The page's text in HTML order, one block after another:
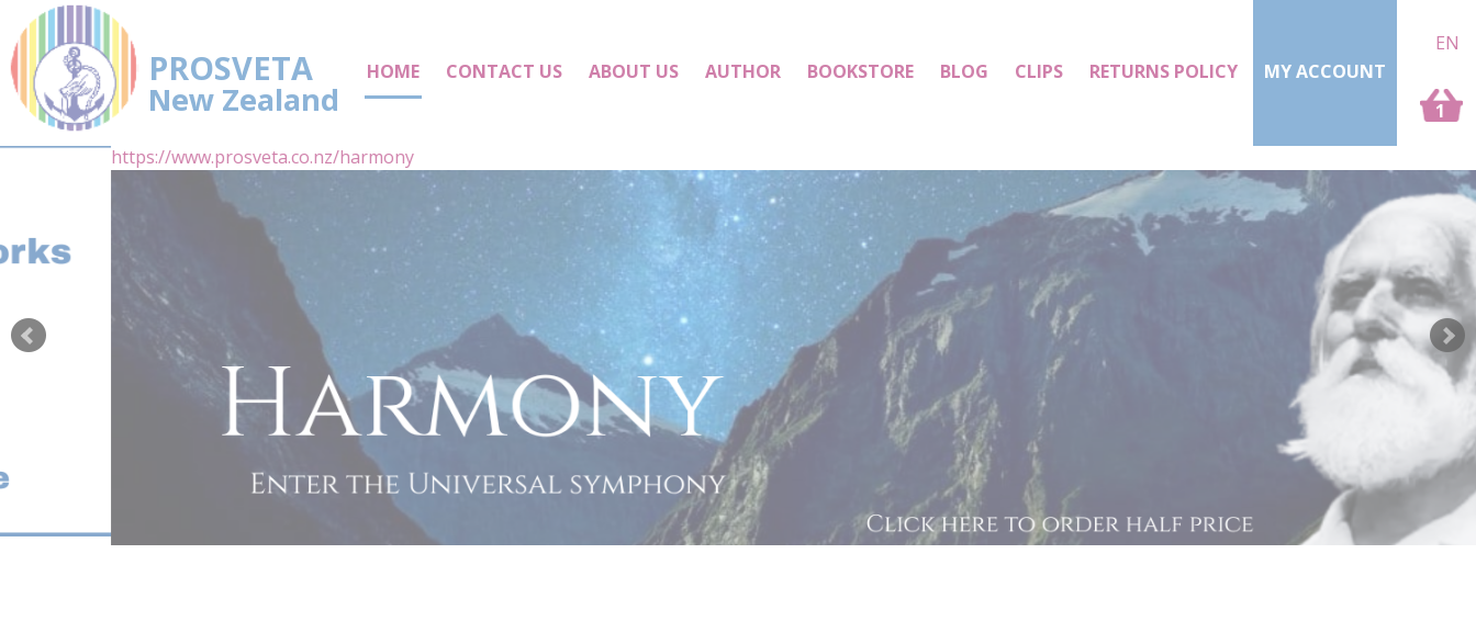
PROSVETA
New Zealand
HOME CONTACT US ABOUT US AUTHOR BOOKSTORE BLOG CLIPS
RETURNS POLICY
1
MY ACCOUNT
EN
https://www.prosveta.co.nz/harmony